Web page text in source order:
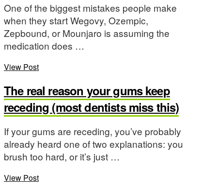
One of the biggest mistakes people make
when they start Wegovy, Ozempic,
Zepbound, or Mounjaro is assuming the
medication does …
View Post
The real reason your gums keep
receding (most dentists miss this)
If your gums are receding, you’ve probably
already heard one of two explanations: you
brush too hard, or it’s just …
View Post